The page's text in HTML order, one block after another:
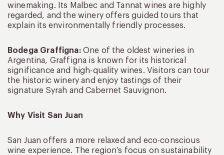
winemaking. Its Malbec and Tannat wines are highly
regarded, and the winery offers guided tours that
explain its environmentally friendly processes.
Bodega Graffigna:One of the oldest wineries in
Argentina, Graffigna is known for its historical
significance and high-quality wines. Visitors can tour
the historic winery and enjoy tastings of their
signature Syrah and Cabernet Sauvignon.
Why Visit San Juan
San Juan offers a more relaxed and eco-conscious
wine experience. The region’s focus on sustainability